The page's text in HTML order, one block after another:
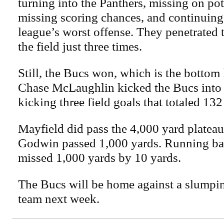
missing scoring chances, and
league’s worst offense. They penetrated
the field just three times.
Still, the Bucs won, which is the
Chase McLaughlin kicked the Bucs into
kicking three field goals that totaled
Mayfield did pass the 4,000 yard
Godwin passed 1,000 yards. Running
missed 1,000 yards by 10 yards.
The Bucs will be home against a
team next week.